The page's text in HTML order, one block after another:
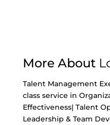
More About
Talent Management
class service in
Effectiveness| Talent
Leadership & Team